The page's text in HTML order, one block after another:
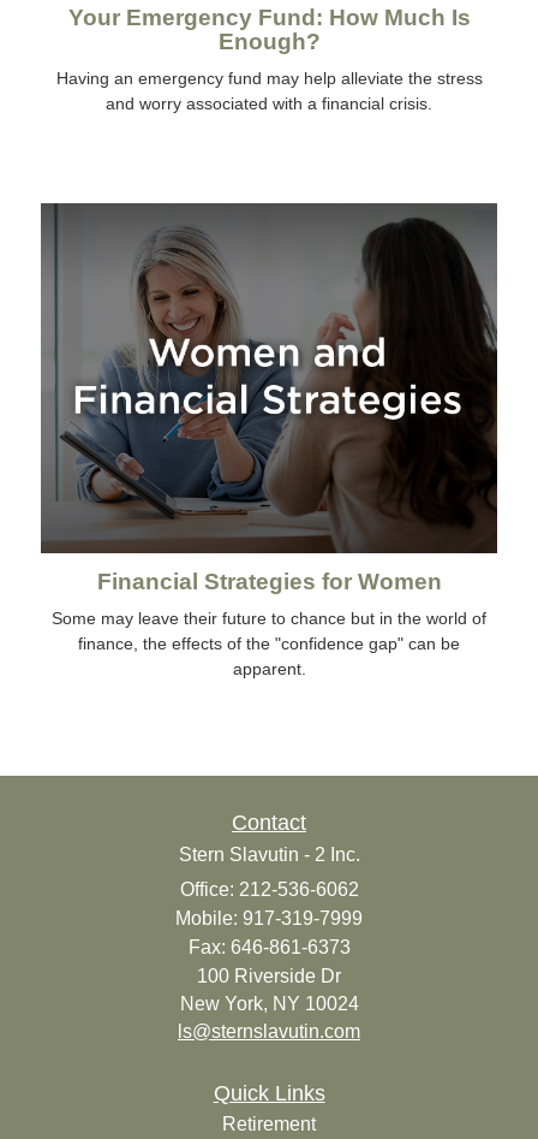
Your Emergency Fund: How Much Is
Enough?
Having an emergency fund may help alleviate the stress
and worry associated with a financial crisis.
Financial Strategies for Women
Some may leave their future to chance but in the world of
finance, the effects of the "confidence gap" can be
apparent.
Contact
Stern Slavutin - 2 Inc.
Office: 212-536-6062
Mobile: 917-319-7999
Fax: 646-861-6373
100 Riverside Dr
New York, NY 10024
ls@sternslavutin.com
Quick Links
Retirement